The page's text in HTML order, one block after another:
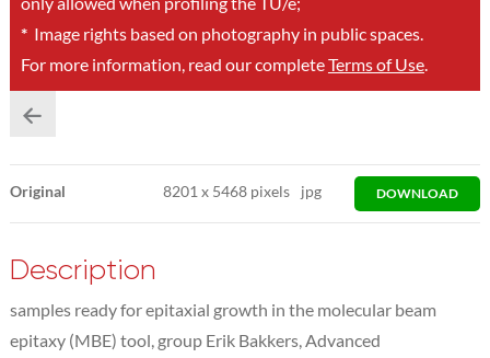
*Image rights based on photography in public spaces.
For more information, read our completeTerms of Use.
Original 8201x 5468 pixels jpg DOWNLOAD
Description
samples ready for epitaxial growth in the molecular beam
epitaxy (MBE) tool, group Erik Bakkers, Advanced